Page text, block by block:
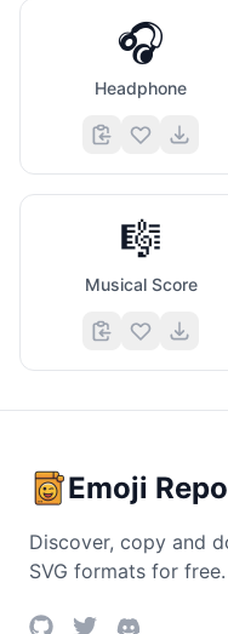
🎧
Headphone
🎼
Musical Score
Emoji Repo
Discover, copy and
SVG formats for free.